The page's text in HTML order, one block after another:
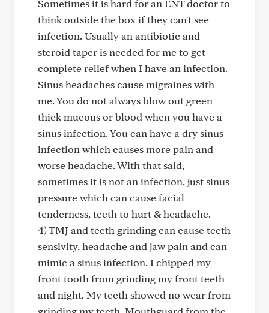
Sometimes it is hard for an ENT doctor to
think outside the box if they can't see
infection. Usually an antibiotic and
steroid taper is needed for me to get
complete relief when I have an infection.
Sinus headaches cause migraines with
me. You do not always blow out green
thick mucous or blood when you have a
sinus infection. You can have a dry sinus
infection which causes more pain and
worse headache. With that said,
sometimes it is not an infection, just sinus
pressure which can cause facial
tenderness, teeth to hurt & headache.
4) TMJ and teeth grinding can cause teeth
sensivity, headache and jaw pain and can
mimic a sinus infection. I chipped my
front tooth from grinding my front teeth
and night. My teeth showed no wear from